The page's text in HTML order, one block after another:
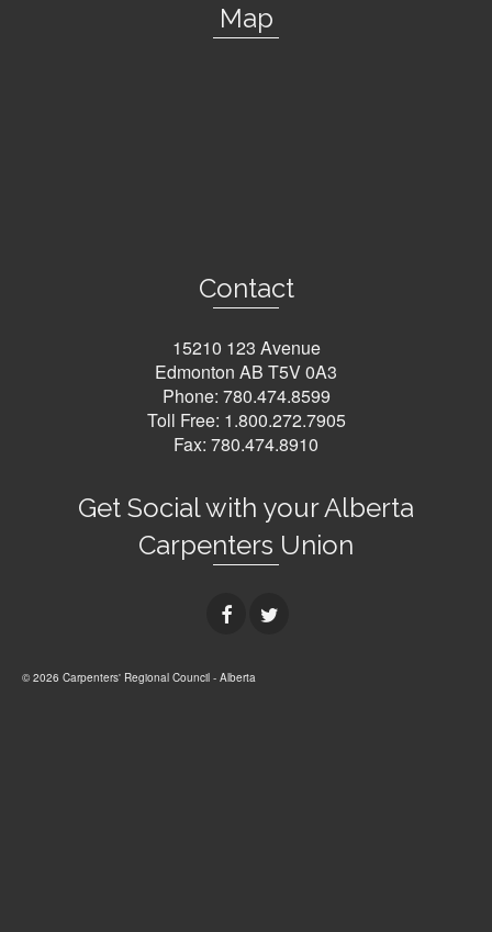
Map
Contact
15210 123 Avenue
Edmonton AB T5V 0A3
Phone: 780.474.8599
Toll Free: 1.800.272.7905
Fax: 780.474.8910
Get Social with your Alberta
Carpenters Union
© 2026 Carpenters' Regional Council - Alberta